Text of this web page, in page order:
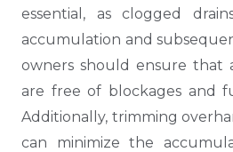
essential, as clogged
accumulation and
owners should ensure that
are free of blockages and
Additionally, trimming
can minimize the